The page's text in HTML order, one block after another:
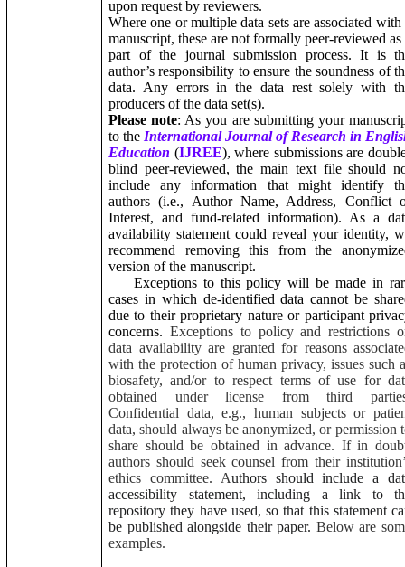
upon request by reviewers.
Where one or multiple data sets are associated with
manuscript, these are not formally peer-reviewed as
part of the journal submission process. It is
author’s responsibility to ensure the soundness of
data. Any errors in the data rest solely with
producers of the data set(s).
Please note: As you are submitting your
to the International Journal of Research in
Education (IJREE), where submissions are
blind peer-reviewed, the main text file should
include any information that might identify
authors (i.e., Author Name, Address, Conflict
Interest, and fund-related information). As a
availability statement could reveal your identity,
recommend removing this from the
version of the manuscript.
Exceptions to this policy will be made in
cases in which de-identified data cannot be
due to their proprietary nature or participant
concerns. Exceptions to policy and restrictions
data availability are granted for reasons
with the protection of human privacy, issues such
biosafety, and/or to respect terms of use for
obtained under license from third
Confidential data, e.g., human subjects or
data, should always be anonymized, or permission
share should be obtained in advance. If in
authors should seek counsel from their
ethics committee. Authors should include a
accessibility statement, including a link to
repository they have used, so that this statement
be published alongside their paper. Below are
examples.